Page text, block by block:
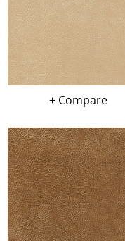
+ Compare